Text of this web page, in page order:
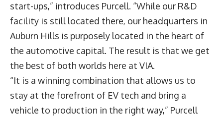
start-ups,” introduces Purcell. “While our R&D
facility is still located there, our headquarters in
Auburn Hills is purposely located in the heart of
the automotive capital. The result is that we get
the best of both worlds here at VIA.
“It is a winning combination that allows us to
stay at the forefront of EV tech and bring a
vehicle to production in the right way,” Purcell